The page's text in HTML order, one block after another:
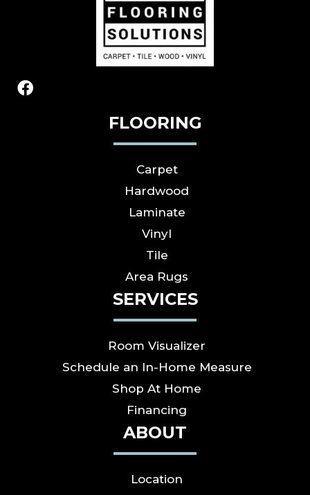
FLOORING
Carpet
Hardwood
Laminate
Vinyl
Tile
Area Rugs
SERVICES
Room Visualizer
Schedule an In-Home Measure
Shop At Home
Financing
ABOUT
Location